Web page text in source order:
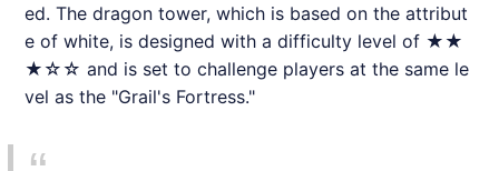
ed. The dragon tower, which is based on the attribut
e of white, is designed with a difficulty level of ★★
★☆☆ and is set to challenge players at the same le
vel as the "Grail's Fortress."